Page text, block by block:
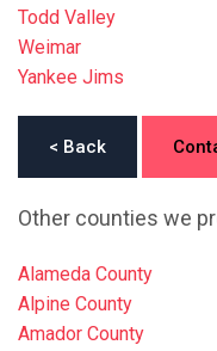
Todd Valley
Weimar
Yankee Jims
< Back
Other counties we
Alameda County
Alpine County
Amador County